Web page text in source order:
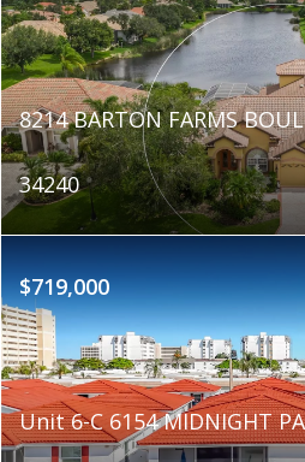
8214 BARTON FARMS
34240
$719,000
Unit 6-C 6154 MIDNIGHT